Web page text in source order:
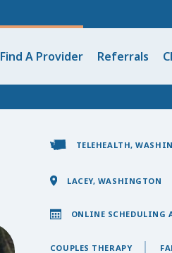
Find A Provider Referrals
TELEHEALTH,
LACEY, WASHINGTON
ONLINE SCHEDULING
COUPLES THERAPY